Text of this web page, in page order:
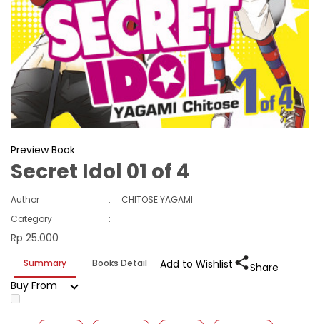
Preview Book
Secret Idol 01 of 4
Author :
CHITOSE YAGAMI
Category
:
Rp 25.000
Summary Books Detail Add to Wishlist
Share
Buy From